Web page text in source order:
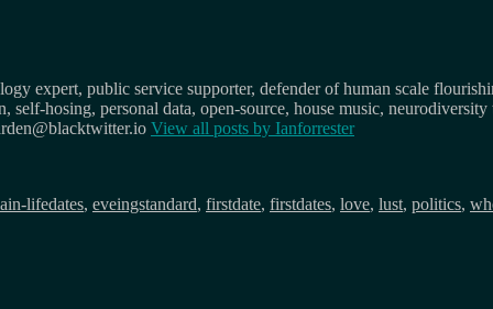
expert, public service supporter, defender of human scale
self-hosing, personal data, open-source, house music,
View all posts by Ianforrester
lifedates, eveingstandard, firstdate, firstdates, love, lust, politics,